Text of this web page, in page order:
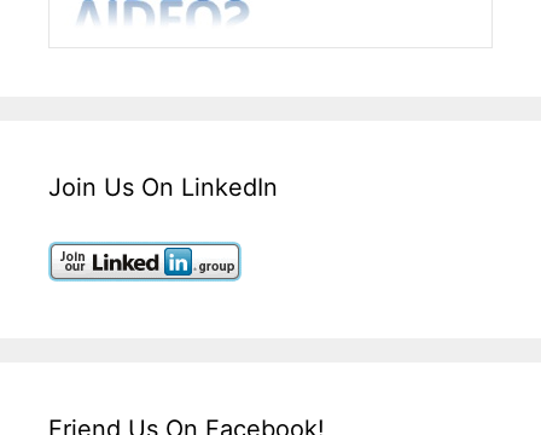
Join Us On LinkedIn
Friend Us On Facebook!